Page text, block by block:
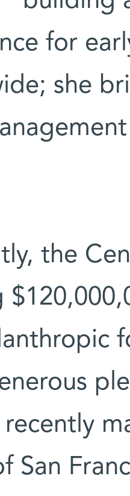
for
she
the
recently
San